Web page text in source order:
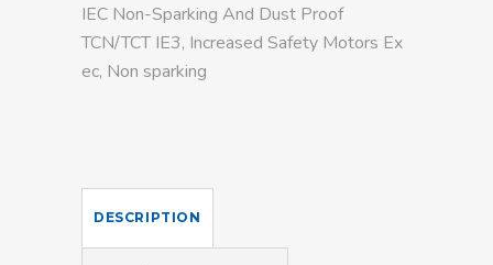
IEC Non-Sparking And Dust Proof
TCN/TCT IE3, Increased Safety Motors Ex
ec, Non sparking
DESCRIPTION